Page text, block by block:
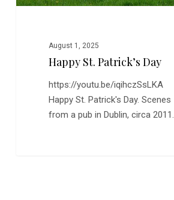
August 1, 2025
Happy St. Patrick’s Day
https://youtu.be/iqihczSsLKA
Happy St. Patrick's Day. Scenes
from a pub in Dublin, circa 2011.